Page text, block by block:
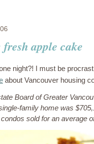
apple cake
night?! I must be
about Vancouver housing
Board of Greater
family home was
sold for an average